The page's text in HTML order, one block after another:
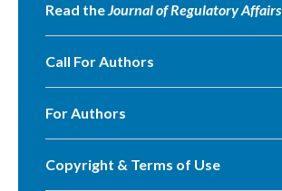
Read theJournal of Regulatory Affairs
Call For Authors
For Authors
Copyright & Terms of Use